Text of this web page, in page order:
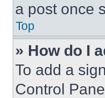
a post once
Top
» How do I
To add a
Control